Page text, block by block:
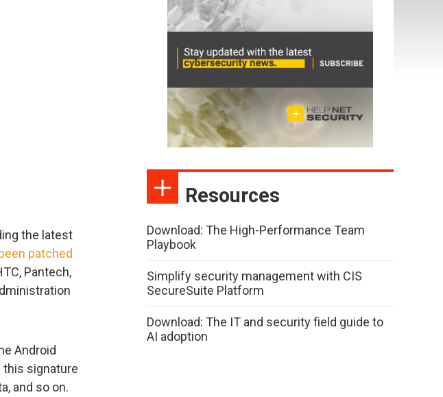
the latest
patched
Pantech,
Android
this signature
and so on.
Resources
Download: The High-Performance Team
Playbook
Simplify security management with CIS
SecureSuite Platform
Download: The IT and security field guide to
AI adoption